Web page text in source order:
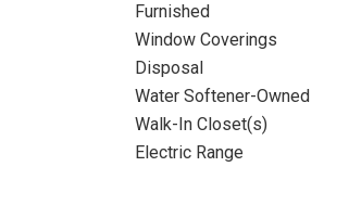
Furnished
Window Coverings
Disposal
Water Softener-Owned
Walk-In Closet(s)
Electric Range